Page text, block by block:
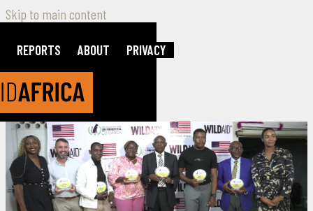
Skip to main content
REPORTS ABOUT PRIVACY